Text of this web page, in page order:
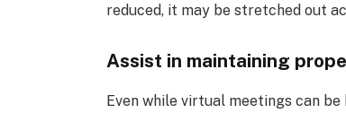
reduced, it may be stretched out
Assist in maintaining
Even while virtual meetings can be